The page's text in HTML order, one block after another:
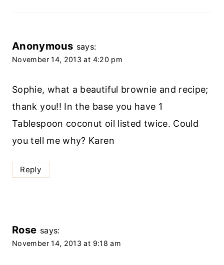
Anonymous says:
November 14, 2013 at 4:20 pm
Sophie, what a beautiful brownie and recipe;
thank you!! In the base you have 1
Tablespoon coconut oil listed twice. Could
you tell me why? Karen
Reply
Rose says:
November 14, 2013 at 9:18 am